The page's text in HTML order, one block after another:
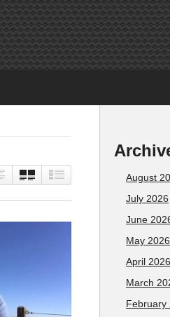
August
July 2026
June
May 2026
April 2026
March
February